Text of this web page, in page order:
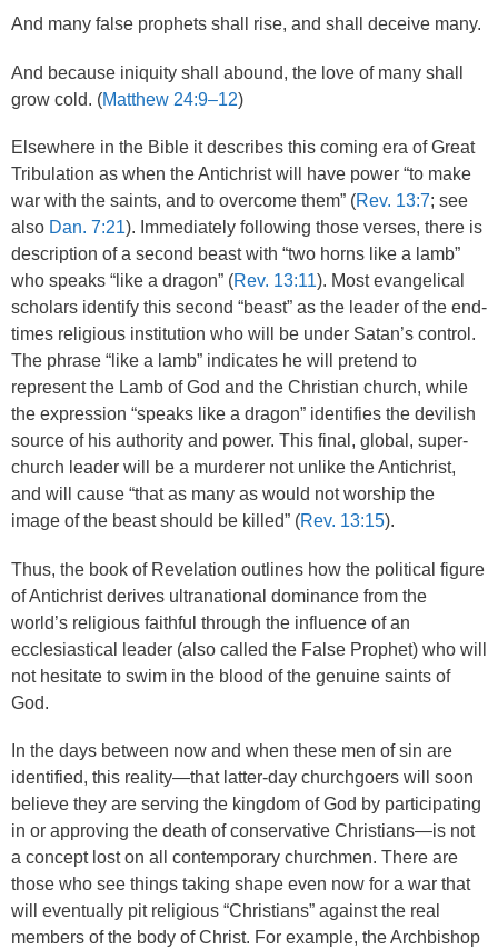
And many false prophets shall rise, and shall deceive many.
And because iniquity shall abound, the love of many shall
grow cold. (Matthew 24:9–12)
Elsewhere in the Bible it describes this coming era of Great
Tribulation as when the Antichrist will have power “to make
war with the saints, and to overcome them” (Rev. 13:7; see
also Dan. 7:21). Immediately following those verses, there is
description of a second beast with “two horns like a lamb”
who speaks “like a dragon” (Rev. 13:11). Most evangelical
scholars identify this second “beast” as the leader of the end-
times religious institution who will be under Satan’s control.
The phrase “like a lamb” indicates he will pretend to
represent the Lamb of God and the Christian church, while
the expression “speaks like a dragon” identifies the devilish
source of his authority and power. This final, global, super-
church leader will be a murderer not unlike the Antichrist,
and will cause “that as many as would not worship the
image of the beast should be killed” (Rev. 13:15).
Thus, the book of Revelation outlines how the political figure
of Antichrist derives ultranational dominance from the
world’s religious faithful through the influence of an
ecclesiastical leader (also called the False Prophet) who will
not hesitate to swim in the blood of the genuine saints of
God.
In the days between now and when these men of sin are
identified, this reality—that latter-day churchgoers will soon
believe they are serving the kingdom of God by participating
in or approving the death of conservative Christians—is not
a concept lost on all contemporary churchmen. There are
those who see things taking shape even now for a war that
will eventually pit religious “Christians” against the real
members of the body of Christ. For example, the Archbishop